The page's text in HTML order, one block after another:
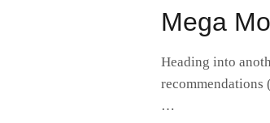
Mega
Heading into
…